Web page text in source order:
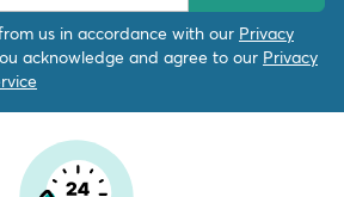
us in accordance with our Privacy
acknowledge and agree to our Privacy